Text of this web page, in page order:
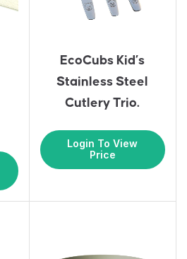
EcoCubs Kid’s
Stainless Steel
Cutlery Trio.
Login To View
Price